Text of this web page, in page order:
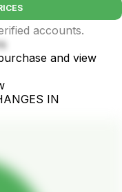
accounts.
and view
IN